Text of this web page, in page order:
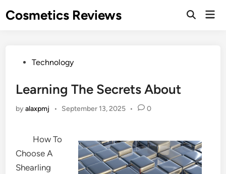
toCosmetics Reviews
PostedTechnology
Learning The Secrets About
byalaxpmj • September 13, 2025 • 0
How To
Choose A
Shearling